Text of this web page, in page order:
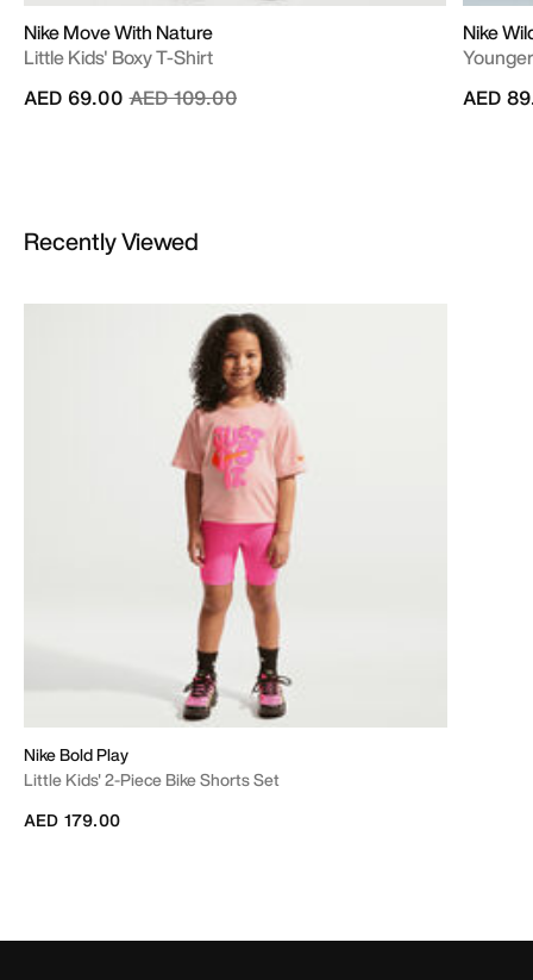
Nike Move With Nature
Little Kids' Boxy T-Shirt
Price reduced from
AED 109.00to
AED 69.00
Nike
AED
Recently Viewed
Nike Bold Play
Little Kids' 2-Piece Bike Shorts Set
AED 179.00